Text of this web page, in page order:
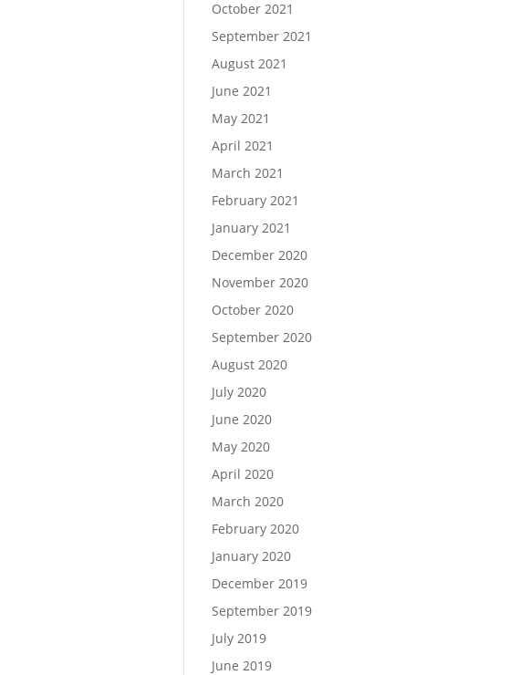
October 2021
September 2021
August 2021
June 2021
May 2021
April 2021
March 2021
February 2021
January 2021
December 2020
November 2020
October 2020
September 2020
August 2020
July 2020
June 2020
May 2020
April 2020
March 2020
February 2020
January 2020
December 2019
September 2019
July 2019
June 2019